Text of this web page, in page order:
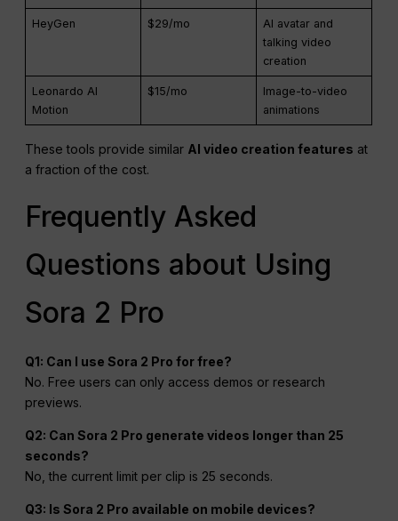
HeyGen $29/mo
AI avatar and
talking video
creation
Leonardo AI
Motion
$15/mo
Image-to-video
animations
These tools provide similar AI video creation features at
a fraction of the cost.
Frequently Asked
Questions about Using
Sora 2 Pro
Q1: Can I use Sora 2 Pro for free?
No. Free users can only access demos or research
previews.
Q2: Can Sora 2 Pro generate videos longer than 25
seconds?
No, the current limit per clip is 25 seconds.
Q3: Is Sora 2 Pro available on mobile devices?